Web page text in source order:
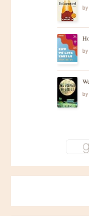
by
by
by